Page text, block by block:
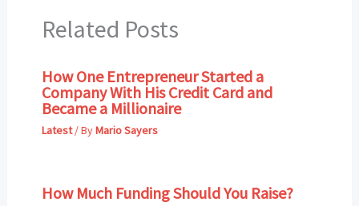
Related Posts
How One Entrepreneur Started a
Company With His Credit Card and
Became a Millionaire
Latest/ ByMario Sayers
How Much Funding Should You Raise?